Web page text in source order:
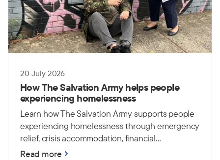
20 July 2026
How The Salvation Army helps people
experiencing homelessness
Learn how The Salvation Army supports people
experiencing homelessness through emergency
relief, crisis accommodation, financial
counselling and housing care.
Read more